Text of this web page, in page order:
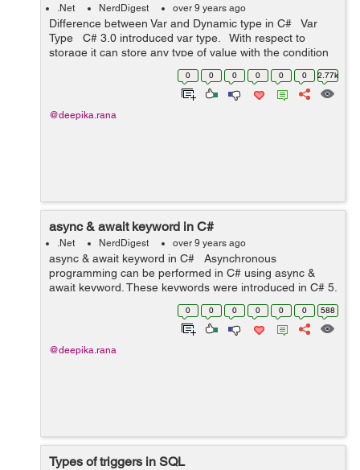
.Net NerdDigest over 9 years ago
Difference between Var and Dynamic type in C# Var
Type C# 3.0 introduced var type. With respect to
storage it can store any type of value with the condition
that var type variables need to be in...
0 0 0 0 0 0 2.77k
@deepika.rana
async & await keyword in C#
.Net NerdDigest over 9 years ago
async & await keyword in C# Asynchronous
programming can be performed in C# using async &
await keyword. These keywords were introduced in C# 5.
These keywords are to be used together i.e await
keyword can only be used within...
0 0 0 0 0 0 588
@deepika.rana
Types of triggers in SQL